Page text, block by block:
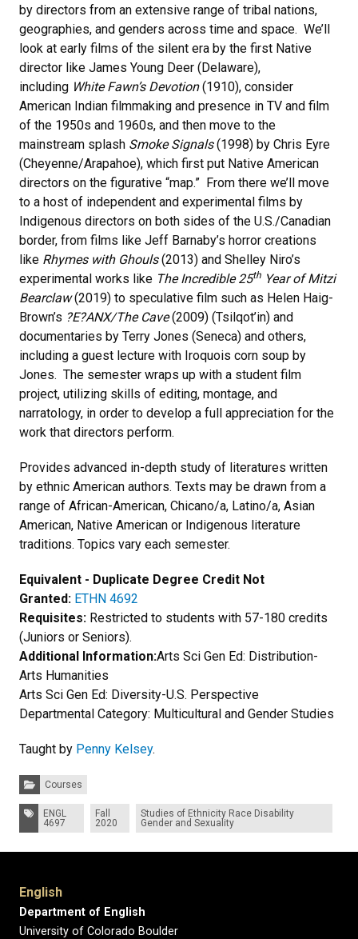
by directors from an extensive range of tribal nations,
geographies, and genders across time and space. We’ll
look at early films of the silent era by the first Native
director like James Young Deer (Delaware),
including White Fawn’s Devotion(1910), consider
American Indian filmmaking and presence in TV and film
of the 1950s and 1960s, and then move to the
mainstream splash Smoke Signals(1998) by Chris Eyre
(Cheyenne/Arapahoe), which first put Native American
directors on the figurative “map.” From there we’ll move
to a host of independent and experimental films by
Indigenous directors on both sides of the U.S./Canadian
border, from films like Jeff Barnaby’s horror creations
like Rhymes with Ghouls(2013) and Shelley Niro’s
experimental works like The Incredible 25th Year of Mitzi
Bearclaw(2019) to speculative film such as Helen Haig-
Brown’s ?E?ANX/The Cave(2009) (Tsilqot’in) and
documentaries by Terry Jones (Seneca) and others,
including a guest lecture with Iroquois corn soup by
Jones. The semester wraps up with a student film
project, utilizing skills of editing, montage, and
narratology, in order to develop a full appreciation for the
work that directors perform.
Provides advanced in-depth study of literatures written
by ethnic American authors. Texts may be drawn from a
range of African-American, Chicano/a, Latino/a, Asian
American, Native American or Indigenous literature
traditions. Topics vary each semester.
Equivalent - Duplicate Degree Credit Not
Granted: ETHN 4692
Requisites: Restricted to students with 57-180 credits
(Juniors or Seniors).
Additional Information:Arts Sci Gen Ed: Distribution-
Arts Humanities
Arts Sci Gen Ed: Diversity-U.S. Perspective
Departmental Category: Multicultural and Gender Studies
Taught by Penny Kelsey.
Categories:
Courses
Tags:ENGL
4697
Fall
2020
Studies of Ethnicity Race Disability
Gender and Sexuality
English
Department of English
University of Colorado Boulder